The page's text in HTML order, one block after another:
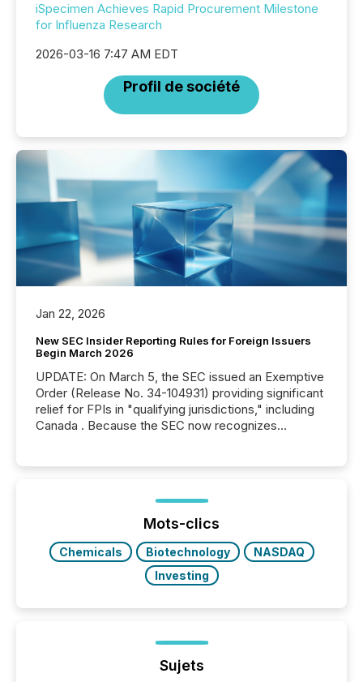
iSpecimen Achieves Rapid Procurement Milestone
for Influenza Research
2026-03-16 7:47 AM EDT
Profil de société
Jan 22, 2026
New SEC Insider Reporting Rules for Foreign Issuers
Begin March 2026
UPDATE: On March 5, the SEC issued an Exemptive
Order (Release No. 34-104931) providing significant
relief for FPIs in "qualifying jurisdictions," including
Canada . Because the SEC now recognizes
jurisdiction of incorporation; FPIs incorporated in
"offshore" jurisdictions (e.g., Cayman Islands or
BVI)...
Mots-clics
Chemicals Biotechnology
NASDAQ
Investing
Sujets